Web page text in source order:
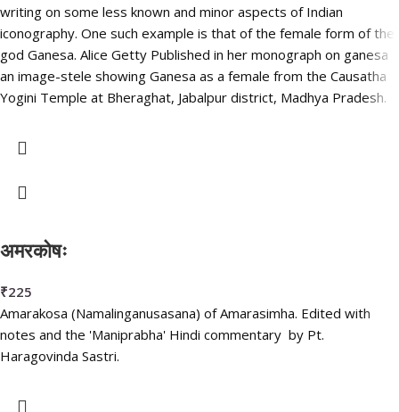
writing on some less known and minor aspects of Indian
iconography. One such example is that of the female form of the
god Ganesa. Alice Getty Published in her monograph on ganesa
an image-stele showing Ganesa as a female from the Causatha
Yogini Temple at Bheraghat, Jabalpur district, Madhya Pradesh.
अमरकोषः
₹225
Amarakosa (Namalinganusasana) of Amarasimha. Edited with
notes and the 'Maniprabha' Hindi commentary by Pt.
Haragovinda Sastri.